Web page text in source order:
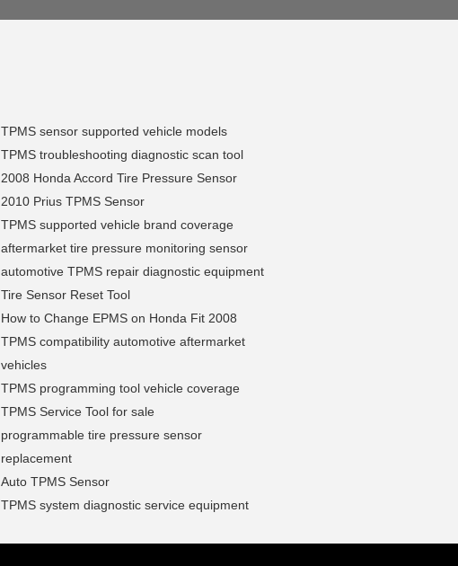
TPMS sensor supported vehicle models
TPMS troubleshooting diagnostic scan tool
2008 Honda Accord Tire Pressure Sensor
2010 Prius TPMS Sensor
TPMS supported vehicle brand coverage
aftermarket tire pressure monitoring sensor
automotive TPMS repair diagnostic equipment
Tire Sensor Reset Tool
How to Change EPMS on Honda Fit 2008
TPMS compatibility automotive aftermarket
vehicles
TPMS programming tool vehicle coverage
TPMS Service Tool for sale
programmable tire pressure sensor
replacement
Auto TPMS Sensor
TPMS system diagnostic service equipment